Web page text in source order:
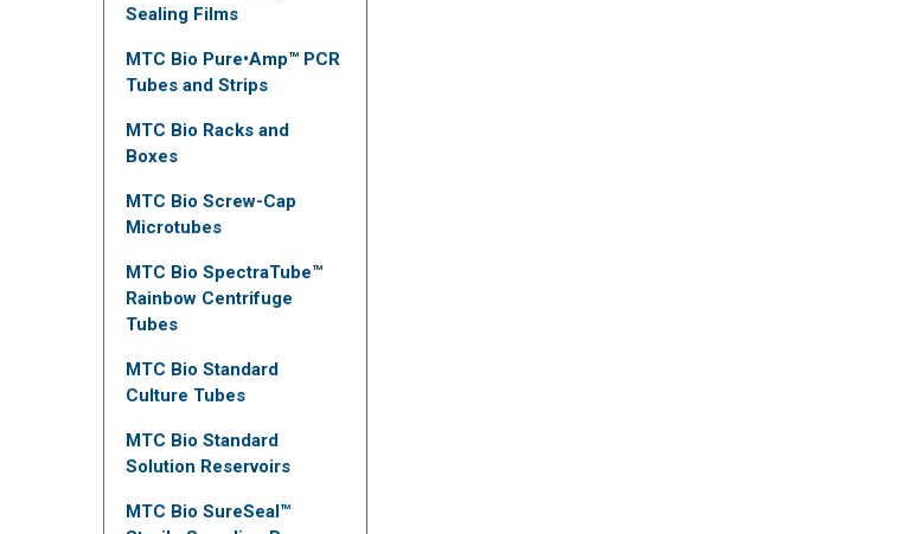
Sealing Films
MTC Bio Pure•Amp™ PCR
Tubes and Strips
MTC Bio Racks and
Boxes
MTC Bio Screw-Cap
Microtubes
MTC Bio SpectraTube™
Rainbow Centrifuge
Tubes
MTC Bio Standard
Culture Tubes
MTC Bio Standard
Solution Reservoirs
MTC Bio SureSeal™